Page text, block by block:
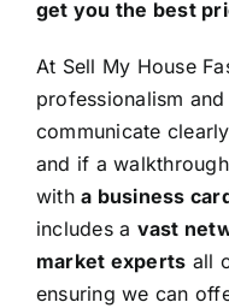
get you the best
At Sell My House
professionalism
communicate
and if a
witha business
includes a vast
market experts all
ensuring we can